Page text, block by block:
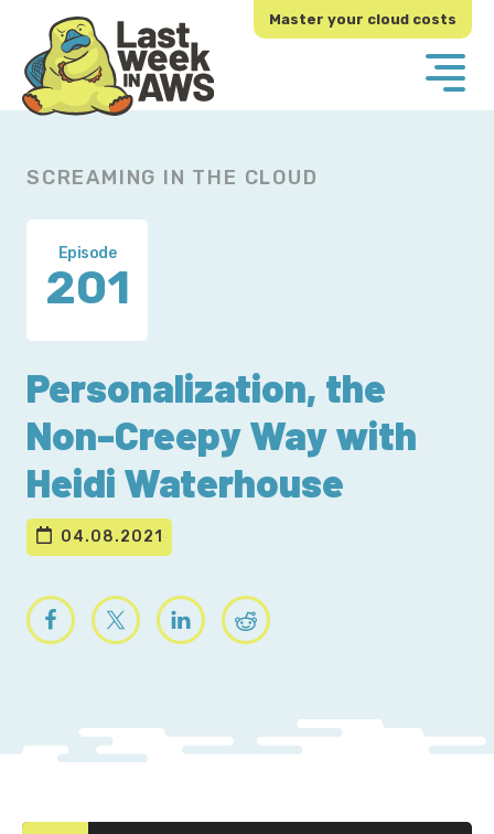
primary
navigation
main
content
Master your cloud costs
SCREAMING IN THE CLOUD
Episode
201
Personalization, the
Non-Creepy Way with
Heidi Waterhouse
04.08.2021